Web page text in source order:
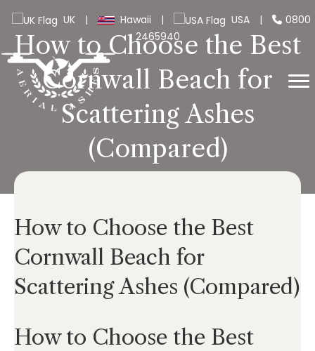
UK | Hawaii | USA |
0800
2465940
How to Choose the Best
Cornwall Beach for
Scattering Ashes
(Compared)
How to Choose the Best
Cornwall Beach for
Scattering Ashes (Compared)
How to Choose the Best